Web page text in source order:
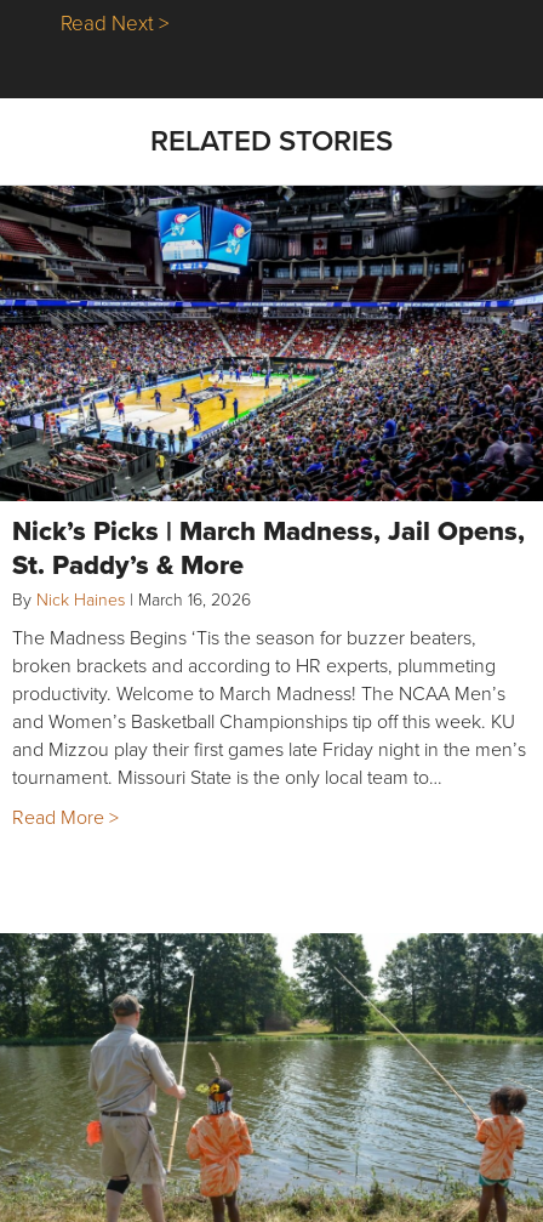
Read Next >about Nick’s Picks | Data, Contracting,
RELATED STORIES
Nick’s Picks | March Madness, Jail Opens,
St. Paddy’s & More
By Nick Haines | March 16, 2026
The Madness Begins ‘Tis the season for buzzer beaters,
broken brackets and according to HR experts, plummeting
productivity. Welcome to March Madness! The NCAA Men’s
and Women’s Basketball Championships tip off this week. KU
and Mizzou play their first games late Friday night in the men’s
tournament. Missouri State is the only local team to…
Read More >